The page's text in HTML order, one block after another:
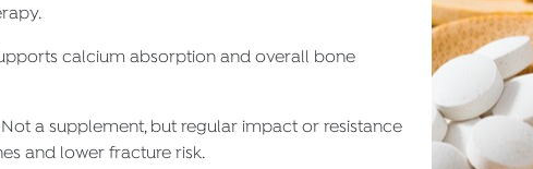
calcium absorption and overall bone
a supplement, but regular impact or resistance
and lower fracture risk.